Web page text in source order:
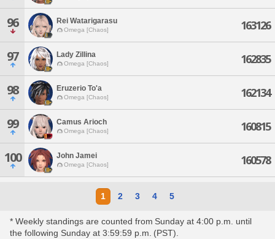
96 Rei Watarigarasu
Omega [Chaos] 163126
97 Lady Zillina
Omega [Chaos] 162835
98 Eruzerio To'a
Omega [Chaos] 162134
99 Camus Arioch
Omega [Chaos] 160815
100 John Jamei
Omega [Chaos] 160578
1 2 3 4 5
* Weekly standings are counted from Sunday at 4:00 p.m. until
the following Sunday at 3:59:59 p.m. (PST).